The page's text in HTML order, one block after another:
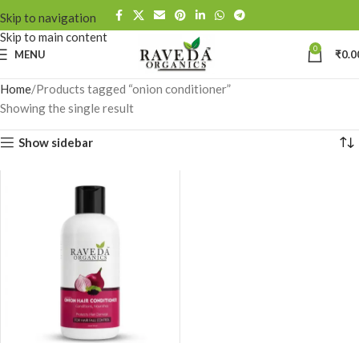
Skip to navigation
Skip to main content
MENU 0 ₹
Home Products tagged “onion conditioner”
Showing the single result
Show sidebar